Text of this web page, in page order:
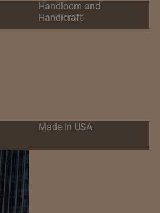
Handloom and
Handicraft
Made In USA